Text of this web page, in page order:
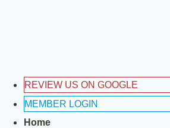
REVIEW US ON GOOGLE
MEMBER LOGIN
Home